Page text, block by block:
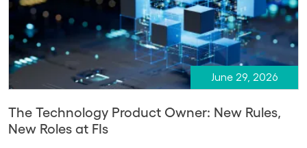
June 29, 2026
The Technology Product Owner: New Rules,
New Roles at FIs